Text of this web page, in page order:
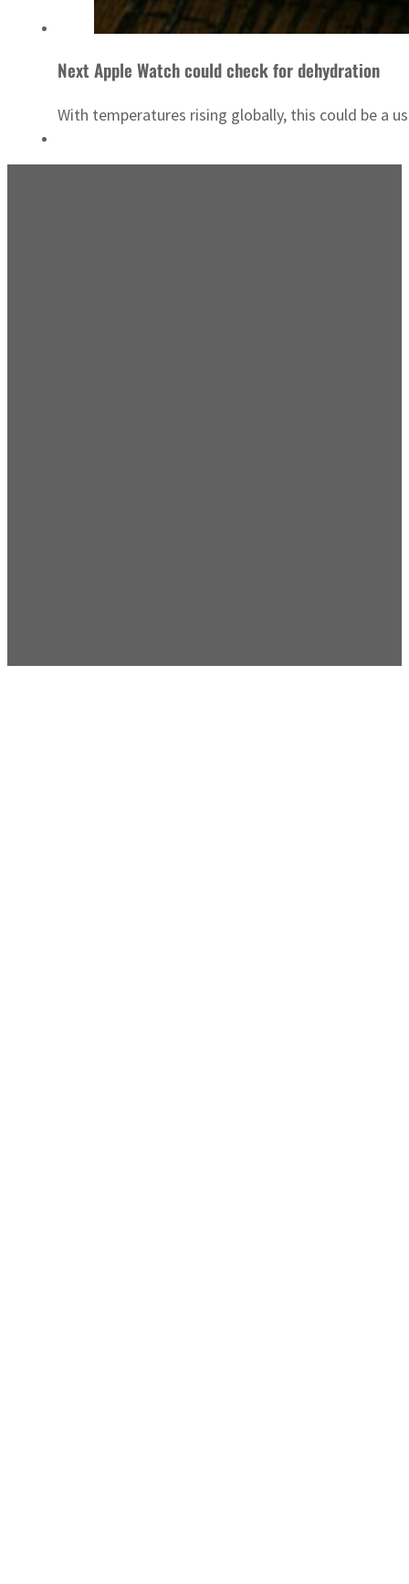
Next Apple Watch could check for dehydration
With temperatures rising globally, this could be a